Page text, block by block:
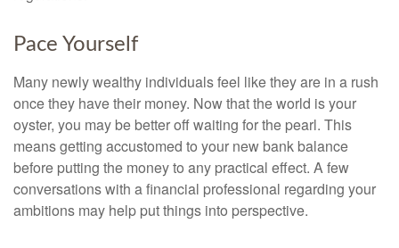
Pace Yourself
Many newly wealthy individuals feel like they are in a rush
once they have their money. Now that the world is your
oyster, you may be better off waiting for the pearl. This
means getting accustomed to your new bank balance
before putting the money to any practical effect. A few
conversations with a financial professional regarding your
ambitions may help put things into perspective.